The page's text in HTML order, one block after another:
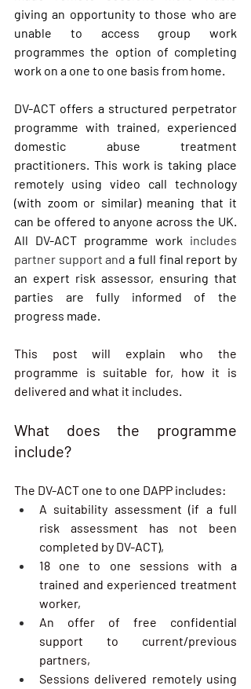
giving an opportunity to those who are
unable to access group work
programmes the option of completing
work on a one to one basis from home.
DV-ACT offers a structured perpetrator
programme with trained, experienced
domestic abuse treatment
practitioners. This work is taking place
remotely using video call technology
(with zoom or similar) meaning that it
can be offered to anyone across the UK.
All DV-ACT programme work includes
partner support and a full final report by
an expert risk assessor, ensuring that
parties are fully informed of the
progress made.
This post will explain who the
programme is suitable for, how it is
delivered and what it includes.
What does the programme
include?
The DV-ACT one to one DAPP includes:
A suitability assessment (if a full
risk assessment has not been
completed by DV-ACT),
18 one to one sessions with a
trained and experienced treatment
worker,
An offer of free confidential
support to current/previous
partners,
Sessions delivered remotely using